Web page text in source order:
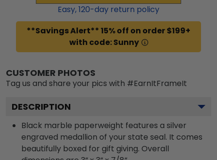
Easy,120-day return policy
**Savings Alert** 15% off on order $199+
with code: Sunny
CUSTOMER PHOTOS
Tag us and share your pics with #EarnItFrameIt
DESCRIPTION
Black marble paperweight features a silver
engraved medallion of your state seal. It comes
beautifully boxed for gift giving. Overall